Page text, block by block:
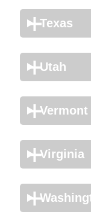
Texas
Utah
Vermont
Virginia